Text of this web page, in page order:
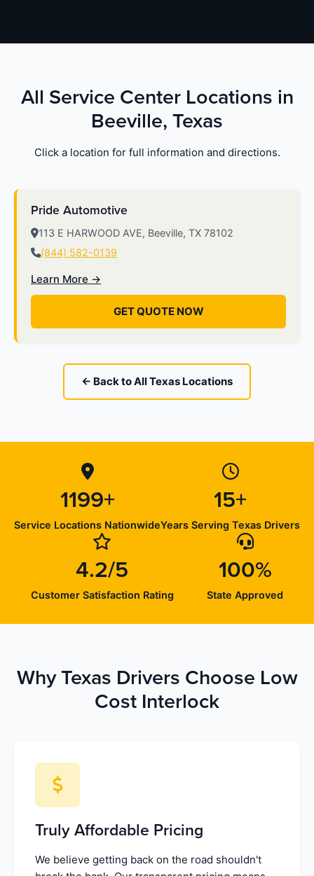
All Service Center Locations in
Beeville, Texas
Click a location for full information and directions.
Pride Automotive
113 E HARWOOD AVE, Beeville, TX 78102
(844) 582-0139
Learn More →
GET QUOTE NOW
← Back to All Texas Locations
1199+
Service Locations Nationwide
15+
Years Serving Texas Drivers
4.2/5
Customer Satisfaction Rating
100%
State Approved
Why Texas Drivers Choose Low
Cost Interlock
Truly Affordable Pricing
We believe getting back on the road shouldn't